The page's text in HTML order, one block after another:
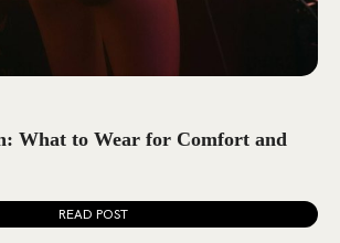
What to Wear for Comfort and
READ POST